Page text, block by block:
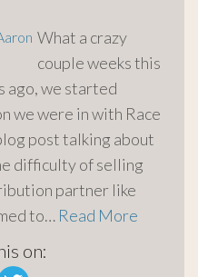
What a crazy
couple weeks this
ago, we started
we were in with Race
post talking about
difficulty of selling
partner like
to… Read More
on: